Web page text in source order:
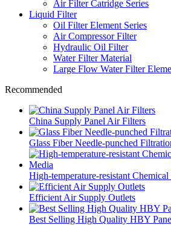
Air Filter Catridge Series
Liquid Filter
Oil Filter Element Series
Air Compressor Filter
Hydraulic Oil Filter
Water Filter Material
Large Flow Water Filter
Recommended
China Supply Panel Air Filters
Glass Fiber Needle-punched
High-temperature-resistant
Efficient Air Supply Outlets
Best Selling High Quality HBY